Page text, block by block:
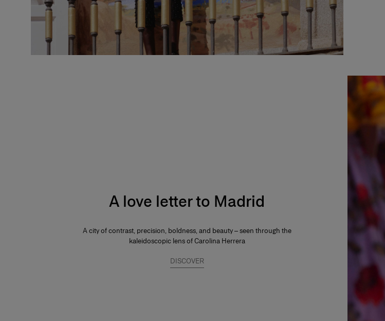
A love letter to Madrid
A city of contrast, precision, boldness, and beauty – seen through the
kaleidoscopic lens of Carolina Herrera
DISCOVER